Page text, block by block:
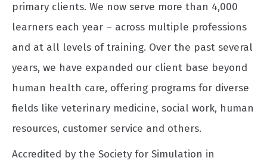
primary clients. We now serve more than 4,000
learners each year – across multiple professions
and at all levels of training. Over the past several
years, we have expanded our client base beyond
human health care, offering programs for diverse
fields like veterinary medicine, social work, human
resources, customer service and others.
Accredited by the Society for Simulation in